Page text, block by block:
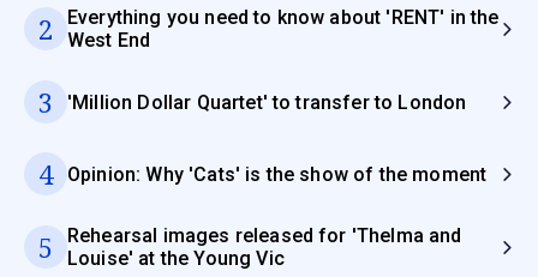
2
Everything you need to know about 'RENT' in the
West End
3 'Million Dollar Quartet' to transfer to London
4 Opinion: Why 'Cats' is the show of the moment
5
Rehearsal images released for 'Thelma and
Louise' at the Young Vic